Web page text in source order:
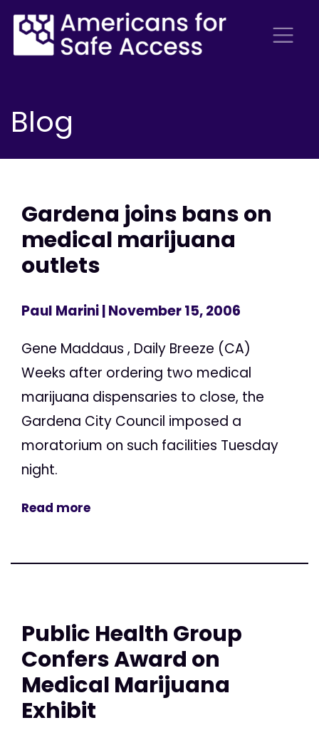
Blog
Gardena joins bans on
medical marijuana
outlets
Paul Marini| November 15, 2006
Gene Maddaus , Daily Breeze (CA)
Weeks after ordering two medical
marijuana dispensaries to close, the
Gardena City Council imposed a
moratorium on such facilities Tuesday
night.
Read more
Public Health Group
Confers Award on
Medical Marijuana
Exhibit